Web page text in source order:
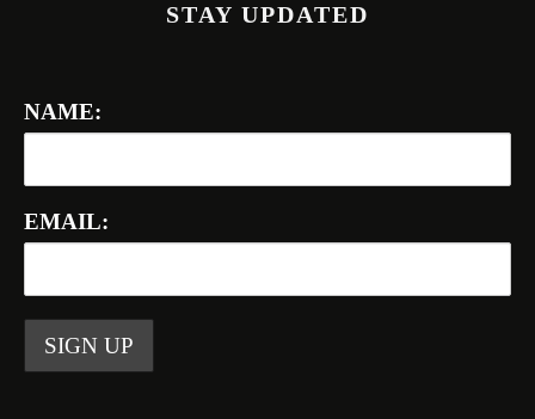
STAY UPDATED
NAME:
EMAIL: